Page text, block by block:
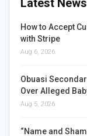
Latest News
How to Accept
with Stripe
Aug 6, 2026
Obuasi
Over Alleged
Aug 5, 2026
“Name and